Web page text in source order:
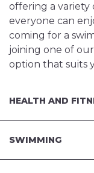
offering a variety
everyone can
coming for a
joining one of our
option that suits
HEALTH AND
SWIMMING